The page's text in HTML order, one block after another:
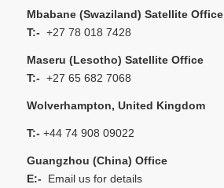
Mbabane (Swaziland) Satellite Office
T:- +27 78 018 7428
Maseru (Lesotho) Satellite Office
T:- +27 65 682 7068
Wolverhampton, United Kingdom
T:- +44 74 908 09022
Guangzhou (China) Office
E:- Email us for details